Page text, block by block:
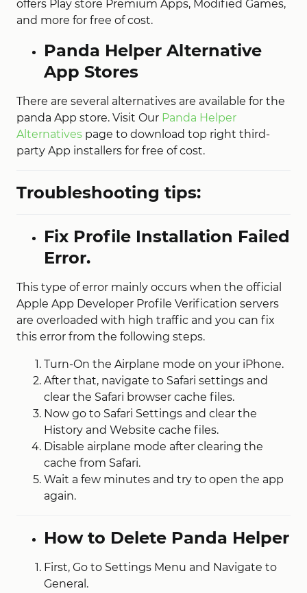
offers Play store Premium Apps, Modified Games,
and more for free of cost.
Panda Helper Alternative
App Stores
There are several alternatives are available for the
panda App store. Visit Our Panda Helper
Alternatives page to download top right third-
party App installers for free of cost.
Troubleshooting tips:
Fix Profile Installation Failed
Error.
This type of error mainly occurs when the official
Apple App Developer Profile Verification servers
are overloaded with high traffic and you can fix
this error from the following steps.
Turn-On the Airplane mode on your iPhone.
After that, navigate to Safari settings and
clear the Safari browser cache files.
Now go to Safari Settings and clear the
History and Website cache files.
Disable airplane mode after clearing the
cache from Safari.
Wait a few minutes and try to open the app
again.
How to Delete Panda Helper
First, Go to Settings Menu and Navigate to
General.